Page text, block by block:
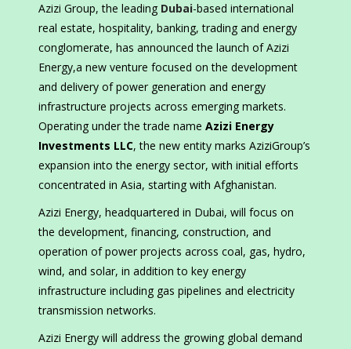
Azizi Group, the leading Dubai-based international
real estate, hospitality, banking, trading and energy
conglomerate, has announced the launch of Azizi
Energy,a new venture focused on the development
and delivery of power generation and energy
infrastructure projects across emerging markets.
Operating under the trade name Azizi Energy
Investments LLC, the new entity marks AziziGroup’s
expansion into the energy sector, with initial efforts
concentrated in Asia, starting with Afghanistan.
Azizi Energy, headquartered in Dubai, will focus on
the development, financing, construction, and
operation of power projects across coal, gas, hydro,
wind, and solar, in addition to key energy
infrastructure including gas pipelines and electricity
transmission networks.
Azizi Energy will address the growing global demand